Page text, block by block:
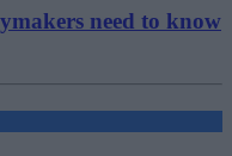
need to know